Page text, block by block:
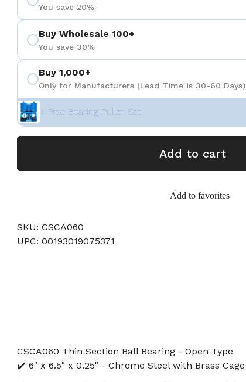
You save 20%
Buy Wholesale 100+
You save 30%
Buy 1,000+
Only for Manufacturers (Lead Time is 30-60 Days)
+ Free Bearing Puller Set
Add to cart
Add to favorites
SKU: CSCA060
UPC: 00193019075371
CSCA060 Thin Section Ball Bearing - Open Type
✔️ 6" x 6.5" x 0.25" - Chrome Steel with Brass Cage